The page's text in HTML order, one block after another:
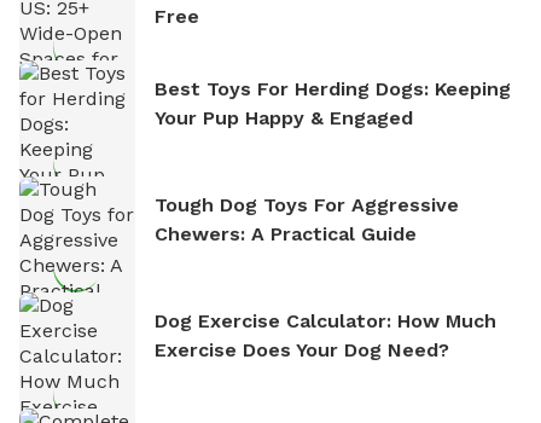
Free
Best Toys For Herding Dogs: Keeping
Your Pup Happy & Engaged
Tough Dog Toys For Aggressive
Chewers: A Practical Guide
Dog Exercise Calculator: How Much
Exercise Does Your Dog Need?